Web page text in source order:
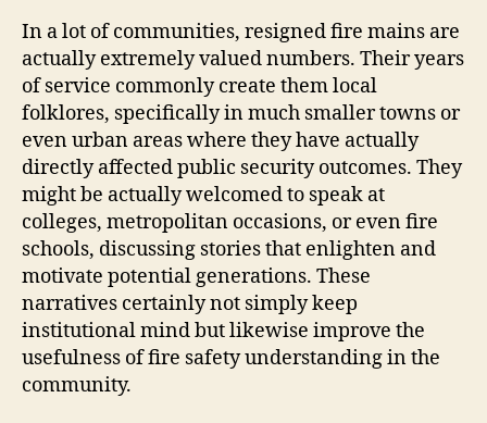
In a lot of communities, resigned fire mains are
actually extremely valued numbers. Their years
of service commonly create them local
folklores, specifically in much smaller towns or
even urban areas where they have actually
directly affected public security outcomes. They
might be actually welcomed to speak at
colleges, metropolitan occasions, or even fire
schools, discussing stories that enlighten and
motivate potential generations. These
narratives certainly not simply keep
institutional mind but likewise improve the
usefulness of fire safety understanding in the
community.